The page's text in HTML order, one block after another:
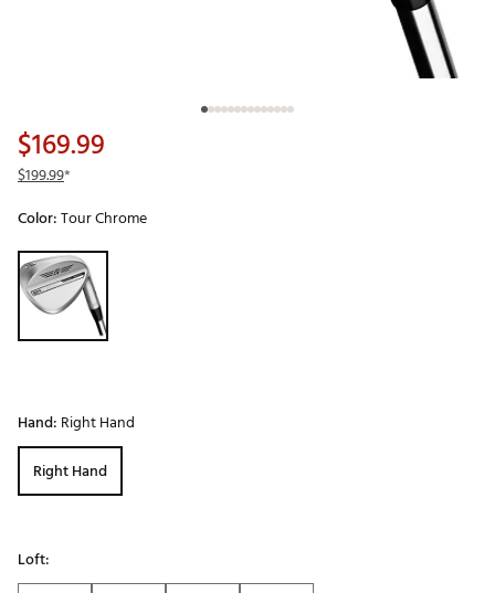
$169.99
$199.99*
Color:Tour Chrome
Selectable group
Hand: Right Hand
Right Hand
Loft: